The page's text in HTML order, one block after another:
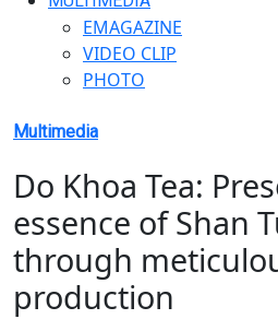
EMAGAZINE
VIDEO CLIP
PHOTO
Multimedia
Do Khoa Tea:
essence of Shan
through
production